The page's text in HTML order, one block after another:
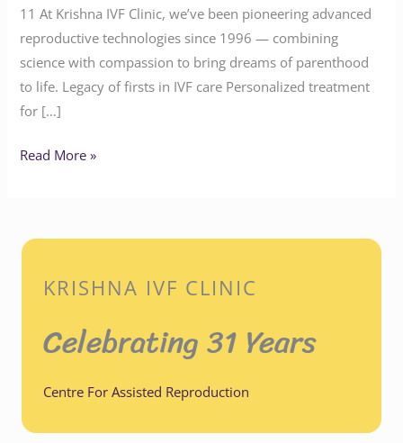
11 At Krishna IVF Clinic, we’ve been pioneering advanced
reproductive technologies since 1996 — combining
science with compassion to bring dreams of parenthood
to life. Legacy of firsts in IVF care Personalized treatment
for […]
Read More »
KRISHNA IVF CLINIC
Celebrating 31 Years
Centre For Assisted Reproduction